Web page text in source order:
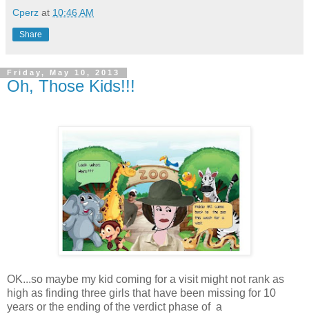
Cperz at 10:46 AM
Share
Friday, May 10, 2013
Oh, Those Kids!!!
OK...so maybe my kid coming for a visit might not rank as
high as finding three girls that have been missing for 10
years or the ending of the verdict phase of a